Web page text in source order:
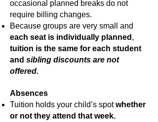
occasional planned breaks do not
require billing changes.
Because groups are very small and
each seat is individually planned ,
tuition is the same for each student
and sibling discounts are not
offered.
Absences
Tuition holds your child’s spotwhether
or not they attend that week.